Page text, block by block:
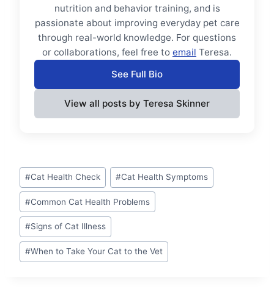
nutrition and behavior training, and is
passionate about improving everyday pet care
through real-world knowledge. For questions
or collaborations, feel free to email Teresa.
See Full Bio
View all posts by Teresa Skinner
Post
Tags:
#Cat Health Check #Cat Health Symptoms
#Common Cat Health Problems
#Signs of Cat Illness
#When to Take Your Cat to the Vet